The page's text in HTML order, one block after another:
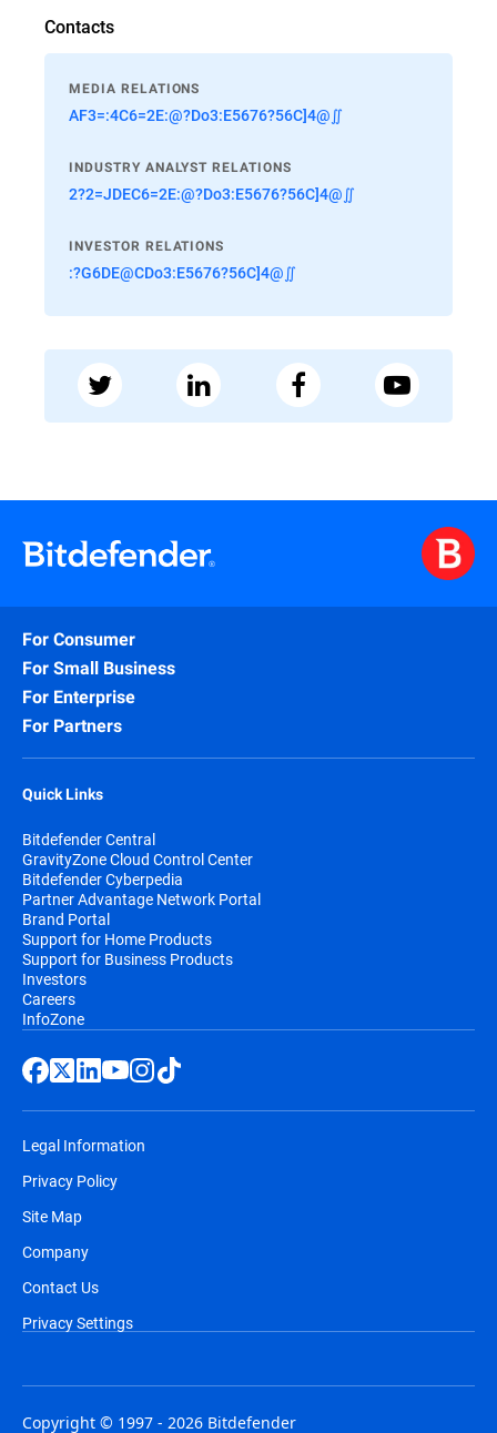
Contacts
MEDIA RELATIONS
AF3=:4C6=2E:@?Do3:E5676?56C]4@∬
INDUSTRY ANALYST RELATIONS
2?2=JDEC6=2E:@?Do3:E5676?56C]4@∬
INVESTOR RELATIONS
:?G6DE@CDo3:E5676?56C]4@∬
For Consumer
For Small Business
For Enterprise
For Partners
Quick Links
Bitdefender Central
GravityZone Cloud Control Center
Bitdefender Cyberpedia
Partner Advantage Network Portal
Brand Portal
Support for Home Products
Support for Business Products
Investors
Careers
InfoZone
Legal Information
Privacy Policy
Site Map
Company
Contact Us
Privacy Settings
Copyright © 1997 - 2026 Bitdefender